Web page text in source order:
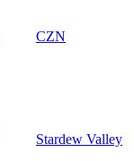
CZN
Stardew Valley